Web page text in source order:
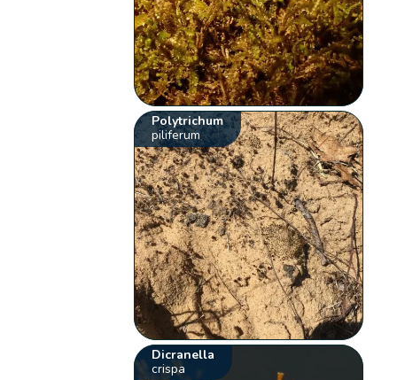
Polytrichum
piliferum
Dicranella
crispa